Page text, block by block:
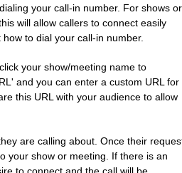
your call-in number. For shows or
will allow callers to connect easily
to dial your call-in number.
your show/meeting name to
and you can enter a custom URL for
this URL with your audience to allow
are calling about. Once their
your show or meeting. If there is an